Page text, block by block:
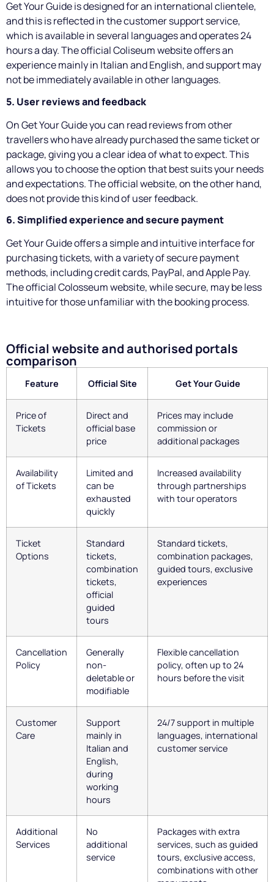
Get Your Guide is designed for an international clientele,
and this is reflected in the customer support service,
which is available in several languages and operates 24
hours a day. The official Coliseum website offers an
experience mainly in Italian and English, and support may
not be immediately available in other languages.
5. User reviews and feedback
On Get Your Guide you can read reviews from other
travellers who have already purchased the same ticket or
package, giving you a clear idea of what to expect. This
allows you to choose the option that best suits your needs
and expectations. The official website, on the other hand,
does not provide this kind of user feedback.
6. Simplified experience and secure payment
Get Your Guide offers a simple and intuitive interface for
purchasing tickets, with a variety of secure payment
methods, including credit cards, PayPal, and Apple Pay.
The official Colosseum website, while secure, may be less
intuitive for those unfamiliar with the booking process.
Official website and authorised portals
comparison
Feature Official Site Get Your Guide
Price of
Tickets
Direct and
official base
price
Prices may include
commission or
additional packages
Availability
of Tickets
Limited and
can be
exhausted
quickly
Increased availability
through partnerships
with tour operators
Ticket
Options
Standard
tickets,
combination
tickets,
official
guided
tours
Standard tickets,
combination packages,
guided tours, exclusive
experiences
Cancellation
Policy
Generally
non-
deletable or
modifiable
Flexible cancellation
policy, often up to 24
hours before the visit
Customer
Care
Support
mainly in
Italian and
English,
during
working
hours
24/7 support in multiple
languages, international
customer service
Additional
Services
No
additional
service
Packages with extra
services, such as guided
tours, exclusive access,
combinations with other